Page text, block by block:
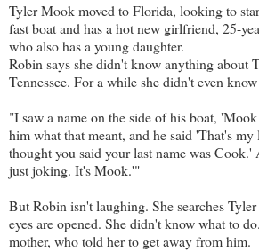
Tyler Mook moved to Florida, looking to
fast boat and has a hot new girlfriend, 25-
who also has a young daughter.
Robin says she didn't know anything about
Tennessee. For a while she didn't even
"I saw a name on the side of his boat,
him what that meant, and he said 'That's
thought you said your last name was
just joking. It's Mook.'"
But Robin isn't laughing. She searches
eyes are opened. She didn't know what to
mother, who told her to get away from him.